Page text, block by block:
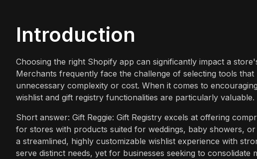
Introduction
Choosing the right Shopify app can significantly impact a
Merchants frequently face the challenge of selecting tools
unnecessary complexity or cost. When it comes to
wishlist and gift registry functionalities are particularly valuable.
Short answer: Gift Reggie: Gift Registry excels at offering
for stores with products suited for weddings, baby showers,
a streamlined, highly customizable wishlist experience with
serve distinct needs, yet for businesses seeking to consolidate